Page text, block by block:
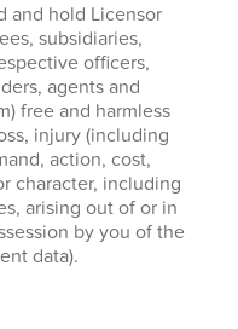
and hold Licensor
subsidiaries,
officers,
agents and
free and harmless
injury (including
action, cost,
character, including
arising out of or in
by you of the
data).